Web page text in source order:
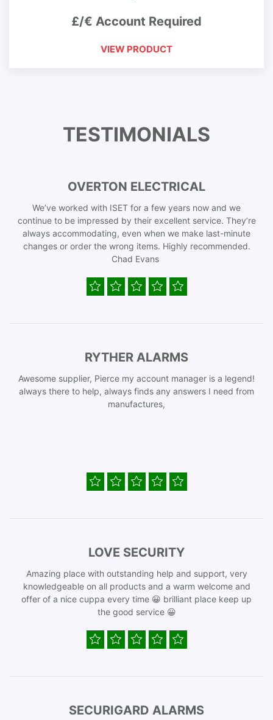
£/€ Account Required
VIEW PRODUCT
TESTIMONIALS
OVERTON ELECTRICAL
We’ve worked with ISET for a few years now and we
continue to be impressed by their excellent service. They’re
always accommodating, even when we make last-minute
changes or order the wrong items. Highly recommended.
Chad Evans
RYTHER ALARMS
Awesome supplier, Pierce my account manager is a legend!
always there to help, always finds any answers I need from
manufactures,
LOVE SECURITY
Amazing place with outstanding help and support, very
knowledgeable on all products and a warm welcome and
offer of a nice cuppa every time 😀 brilliant place keep up
the good service 😀
SECURIGARD ALARMS